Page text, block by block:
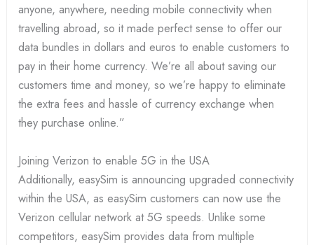
anyone, anywhere, needing mobile connectivity when
travelling abroad, so it made perfect sense to offer our
data bundles in dollars and euros to enable customers to
pay in their home currency. We’re all about saving our
customers time and money, so we’re happy to eliminate
the extra fees and hassle of currency exchange when
they purchase online.”
Joining Verizon to enable 5G in the USA
Additionally, easySim is announcing upgraded connectivity
within the USA, as easySim customers can now use the
Verizon cellular network at 5G speeds. Unlike some
competitors, easySim provides data from multiple